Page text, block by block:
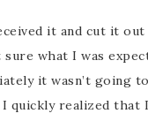
it and cut it
sure what I was
it wasn’t going
quickly realized that